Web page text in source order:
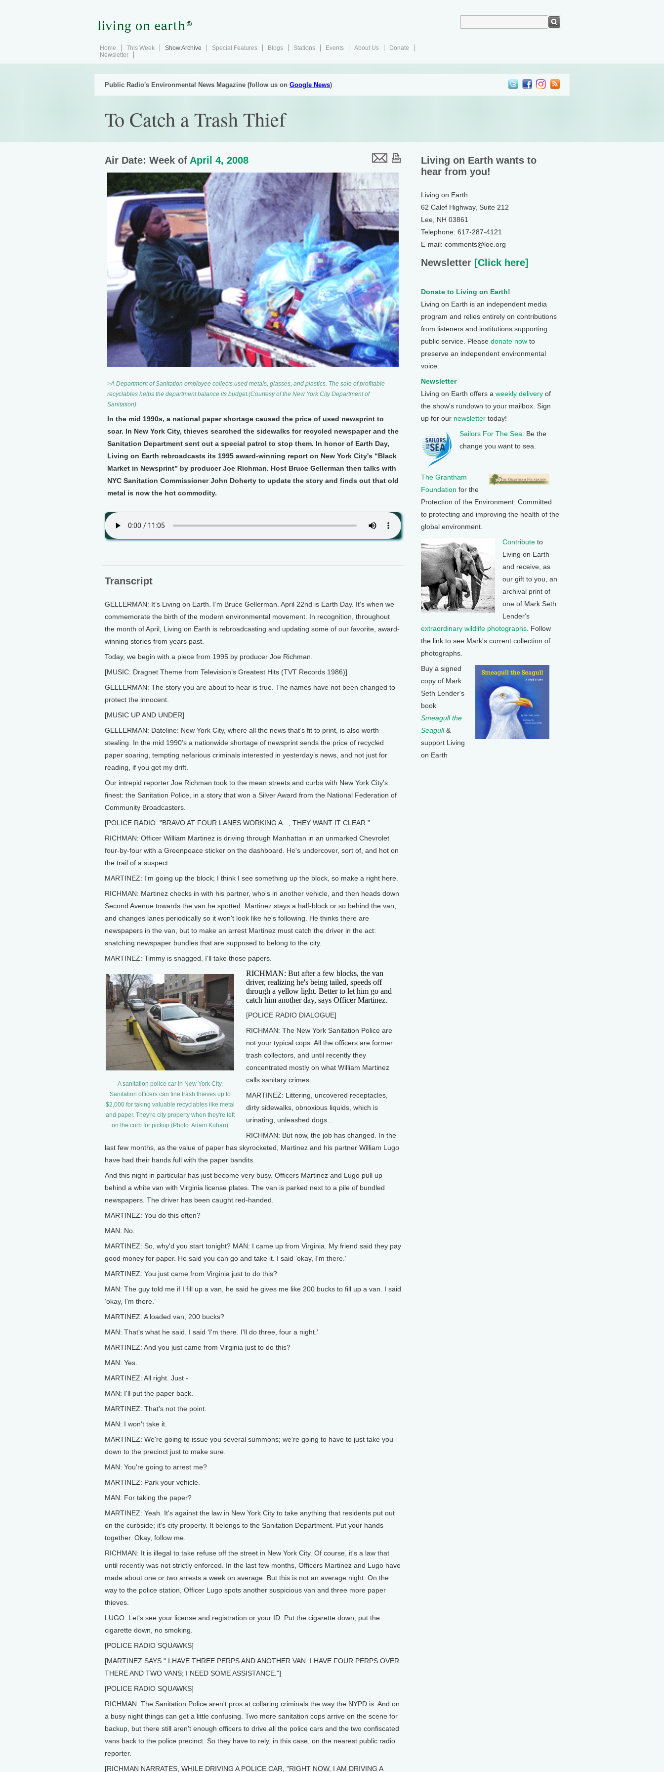
Home This Week Show Archive Special Features Blogs Stations Events About Us
Donate
Newsletter
Public Radio's Environmental News Magazine (follow us on Google News)
To Catch a Trash Thief
Air Date: Week of April 4, 2008
>A Department of Sanitation employee collects used metals, glasses, and plastics. The sale of profitable
recyclables helps the department balance its budget.(Courtesy of the New York City Department of
Sanitation)
In the mid 1990s, a national paper shortage caused the price of used newsprint to
soar. In New York City, thieves searched the sidewalks for recycled newspaper and the
Sanitation Department sent out a special patrol to stop them. In honor of Earth Day,
Living on Earth rebroadcasts its 1995 award-winning report on New York City's “Black
Market in Newsprint” by producer Joe Richman. Host Bruce Gellerman then talks with
NYC Sanitation Commissioner John Doherty to update the story and finds out that old
metal is now the hot commodity.
Transcript
GELLERMAN: It’s Living on Earth. I’m Bruce Gellerman. April 22nd is Earth Day. It's when we
commemorate the birth of the modern environmental movement. In recognition, throughout
the month of April, Living on Earth is rebroadcasting and updating some of our favorite, award-
winning stories from years past.
Today, we begin with a piece from 1995 by producer Joe Richman.
[MUSIC: Dragnet Theme from Television’s Greatest Hits (TVT Records 1986)]
GELLERMAN: The story you are about to hear is true. The names have not been changed to
protect the innocent.
[MUSIC UP AND UNDER]
GELLERMAN: Dateline: New York City, where all the news that’s fit to print, is also worth
stealing. In the mid 1990’s a nationwide shortage of newsprint sends the price of recycled
paper soaring, tempting nefarious criminals interested in yesterday’s news, and not just for
reading, if you get my drift.
Our intrepid reporter Joe Richman took to the mean streets and curbs with New York City’s
finest: the Sanitation Police, in a story that won a Silver Award from the National Federation of
Community Broadcasters.
[POLICE RADIO: "BRAVO AT FOUR LANES WORKING A...; THEY WANT IT CLEAR."
RICHMAN: Officer William Martinez is driving through Manhattan in an unmarked Chevrolet
four-by-four with a Greenpeace sticker on the dashboard. He's undercover, sort of, and hot on
the trail of a suspect.
MARTINEZ: I'm going up the block; I think I see something up the block, so make a right here.
RICHMAN: Martinez checks in with his partner, who's in another vehicle, and then heads down
Second Avenue towards the van he spotted. Martinez stays a half-block or so behind the van,
and changes lanes periodically so it won't look like he's following. He thinks there are
newspapers in the van, but to make an arrest Martinez must catch the driver in the act:
snatching newspaper bundles that are supposed to belong to the city.
MARTINEZ: Timmy is snagged. I'll take those papers.
A sanitation police car in New York City.
Sanitation officers can fine trash thieves up to
$2,000 for taking valuable recyclables like metal
and paper. They're city property when they're left
on the curb for pickup.(Photo: Adam Kuban)
RICHMAN: But after a few blocks, the van
driver, realizing he's being tailed, speeds off
through a yellow light. Better to let him go and
catch him another day, says Officer Martinez.
[POLICE RADIO DIALOGUE]
RICHMAN: The New York Sanitation Police are
not your typical cops. All the officers are former
trash collectors, and until recently they
concentrated mostly on what William Martinez
calls sanitary crimes.
MARTINEZ: Littering, uncovered receptacles,
dirty sidewalks, obnoxious liquids, which is
urinating, unleashed dogs...
RICHMAN: But now, the job has changed. In the
last few months, as the value of paper has skyrocketed, Martinez and his partner William Lugo
have had their hands full with the paper bandits.
And this night in particular has just become very busy. Officers Martinez and Lugo pull up
behind a white van with Virginia license plates. The van is parked next to a pile of bundled
newspapers. The driver has been caught red-handed.
MARTINEZ: You do this often?
MAN: No.
MARTINEZ: So, why'd you start tonight? MAN: I came up from Virginia. My friend said they pay
good money for paper. He said you can go and take it. I said ‘okay, I'm there.’
MARTINEZ: You just came from Virginia just to do this?
MAN: The guy told me if I fill up a van, he said he gives me like 200 bucks to fill up a van. I said
‘okay, I'm there.’
MARTINEZ: A loaded van, 200 bucks?
MAN: That's what he said. I said ‘I'm there. I'll do three, four a night.’
MARTINEZ: And you just came from Virginia just to do this?
MAN: Yes.
MARTINEZ: All right. Just -
MAN: I'll put the paper back.
MARTINEZ: That's not the point.
MAN: I won't take it.
MARTINEZ: We're going to issue you several summons; we're going to have to just take you
down to the precinct just to make sure.
MAN: You're going to arrest me?
MARTINEZ: Park your vehicle.
MAN: For taking the paper?
MARTINEZ: Yeah. It's against the law in New York City to take anything that residents put out
on the curbside; it's city property. It belongs to the Sanitation Department. Put your hands
together. Okay, follow me.
RICHMAN: It is illegal to take refuse off the street in New York City. Of course, it's a law that
until recently was not strictly enforced. In the last few months, Officers Martinez and Lugo have
made about one or two arrests a week on average. But this is not an average night. On the
way to the police station, Officer Lugo spots another suspicious van and three more paper
thieves.
LUGO: Let's see your license and registration or your ID. Put the cigarette down; put the
cigarette down, no smoking.
[POLICE RADIO SQUAWKS]
[MARTINEZ SAYS " I HAVE THREE PERPS AND ANOTHER VAN. I HAVE FOUR PERPS OVER
THERE AND TWO VANS; I NEED SOME ASSISTANCE."]
[POLICE RADIO SQUAWKS]
RICHMAN: The Sanitation Police aren't pros at collaring criminals the way the NYPD is. And on
a busy night things can get a little confusing. Two more sanitation cops arrive on the scene for
backup, but there still aren't enough officers to drive all the police cars and the two confiscated
vans back to the police precinct. So they have to rely, in this case, on the nearest public radio
reporter.
[RICHMAN NARRATES, WHILE DRIVING A POLICE CAR, "RIGHT NOW, I AM DRIVING A
Living on Earth wants to
hear from you!
Living on Earth
62 Calef Highway, Suite 212
Lee, NH 03861
Telephone: 617-287-4121
E-mail: comments@loe.org
Newsletter [Click here]
Donate to Living on Earth!
Living on Earth is an independent media
program and relies entirely on contributions
from listeners and institutions supporting
public service. Please donate now to
preserve an independent environmental
voice.
Newsletter
Living on Earth offers a weekly delivery of
the show's rundown to your mailbox. Sign
up for our newsletter today!
Sailors For The Sea: Be the
change you want to sea.
The Grantham
Foundation for the
Protection of the Environment: Committed
to protecting and improving the health of the
global environment.
Contribute to
Living on Earth
and receive, as
our gift to you, an
archival print of
one of Mark Seth
Lender's
extraordinary wildlife photographs . Follow
the link to see Mark's current collection of
photographs.
Buy a signed
copy of Mark
Seth Lender's
book
Smeagull the
Seagull&
support Living
on Earth